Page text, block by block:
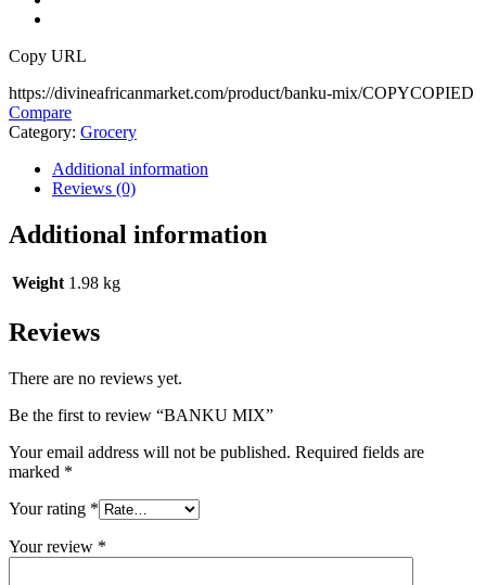
Copy URL
https://divineafricanmarket.com/product/banku-mix/COPYCOPIED
Compare
Category: Grocery
Additional information
Reviews (0)
Additional information
Weight 1.98 kg
Reviews
There are no reviews yet.
Be the first to review “BANKU MIX”
Your email address will not be published. Required fields are
marked *
Your rating *
Your review *